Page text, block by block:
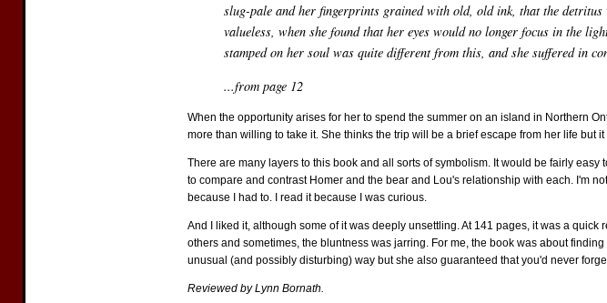
slug-pale and her fingerprints grained with old, old ink, that the
valueless, when she found that her eyes would no longer focus in the
stamped on her soul was quite different from this, and she suffered in
...from page 12
When the opportunity arises for her to spend the summer on an island in Northern
more than willing to take it. She thinks the trip will be a brief escape from her life
There are many layers to this book and all sorts of symbolism. It would be fairly
to compare and contrast Homer and the bear and Lou's relationship with each. I'm
because I had to. I read it because I was curious.
And I liked it, although some of it was deeply unsettling. At 141 pages, it was a
others and sometimes, the bluntness was jarring. For me, the book was about
unusual (and possibly disturbing) way but she also guaranteed that you'd never
Reviewed by Lynn Bornath.